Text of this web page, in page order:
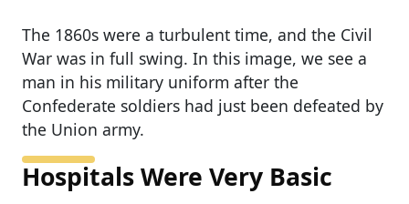
The 1860s were a turbulent time, and the Civil
War was in full swing. In this image, we see a
man in his military uniform after the
Confederate soldiers had just been defeated by
the Union army.
Hospitals Were Very Basic